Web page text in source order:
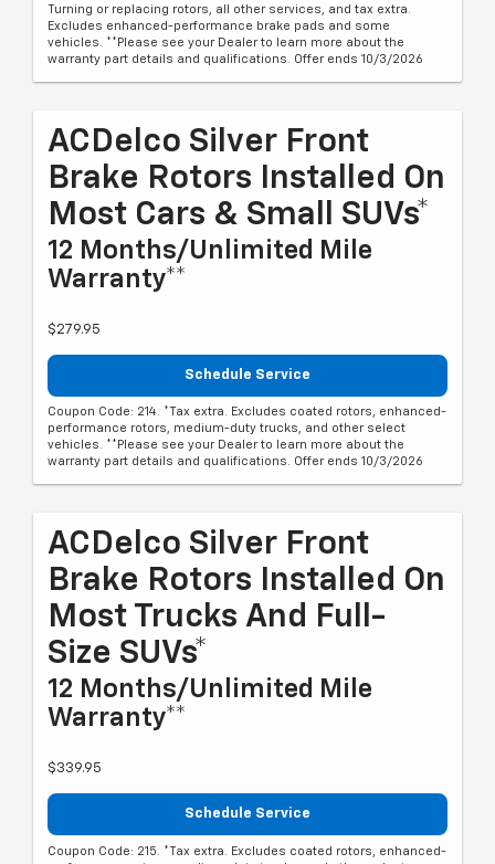
Turning or replacing rotors, all other services, and tax extra.
Excludes enhanced-performance brake pads and some
vehicles. **Please see your Dealer to learn more about the
warranty part details and qualifications. Offer ends 10/3/2026
ACDelco Silver Front
Brake Rotors Installed On
Most Cars & Small SUVs*
12 Months/Unlimited Mile
Warranty**
$279.95
Schedule Service
Coupon Code: 214. *Tax extra. Excludes coated rotors, enhanced-
performance rotors, medium-duty trucks, and other select
vehicles. **Please see your Dealer to learn more about the
warranty part details and qualifications. Offer ends 10/3/2026
ACDelco Silver Front
Brake Rotors Installed On
Most Trucks And Full-
Size SUVs*
12 Months/Unlimited Mile
Warranty**
$339.95
Schedule Service
Coupon Code: 215. *Tax extra. Excludes coated rotors, enhanced-